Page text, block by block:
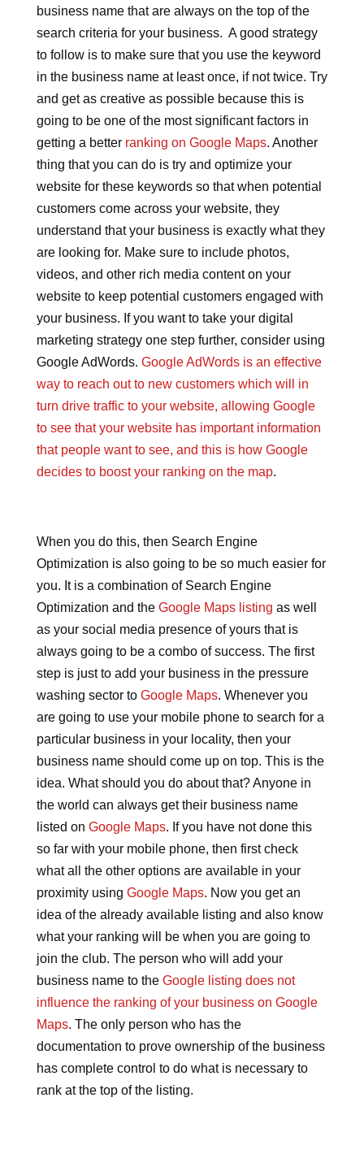
business name that are always on the top of the
search criteria for your business. A good strategy
to follow is to make sure that you use the keyword
in the business name at least once, if not twice. Try
and get as creative as possible because this is
going to be one of the most significant factors in
getting a better ranking on Google Maps. Another
thing that you can do is try and optimize your
website for these keywords so that when potential
customers come across your website, they
understand that your business is exactly what they
are looking for. Make sure to include photos,
videos, and other rich media content on your
website to keep potential customers engaged with
your business. If you want to take your digital
marketing strategy one step further, consider using
Google AdWords. Google AdWords is an effective
way to reach out to new customers which will in
turn drive traffic to your website, allowing Google
to see that your website has important information
that people want to see, and this is how Google
decides to boost your ranking on the map.
When you do this, then Search Engine
Optimization is also going to be so much easier for
you. It is a combination of Search Engine
Optimization and the Google Maps listing as well
as your social media presence of yours that is
always going to be a combo of success. The first
step is just to add your business in the pressure
washing sector to Google Maps. Whenever you
are going to use your mobile phone to search for a
particular business in your locality, then your
business name should come up on top. This is the
idea. What should you do about that? Anyone in
the world can always get their business name
listed on Google Maps. If you have not done this
so far with your mobile phone, then first check
what all the other options are available in your
proximity using Google Maps. Now you get an
idea of the already available listing and also know
what your ranking will be when you are going to
join the club. The person who will add your
business name to the Google listing does not
influence the ranking of your business on Google
Maps. The only person who has the
documentation to prove ownership of the business
has complete control to do what is necessary to
rank at the top of the listing.